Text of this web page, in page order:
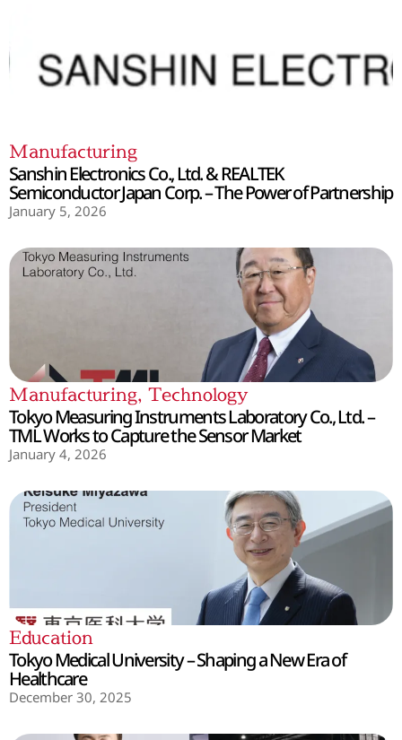
Manufacturing
Sanshin Electronics Co., Ltd. & REALTEK
Semiconductor Japan Corp. – The Power of Partnership
January 5, 2026
Manufacturing, Technology
Tokyo Measuring Instruments Laboratory Co., Ltd. –
TML Works to Capture the Sensor Market
January 4, 2026
Education
Tokyo Medical University – Shaping a New Era of
Healthcare
December 30, 2025